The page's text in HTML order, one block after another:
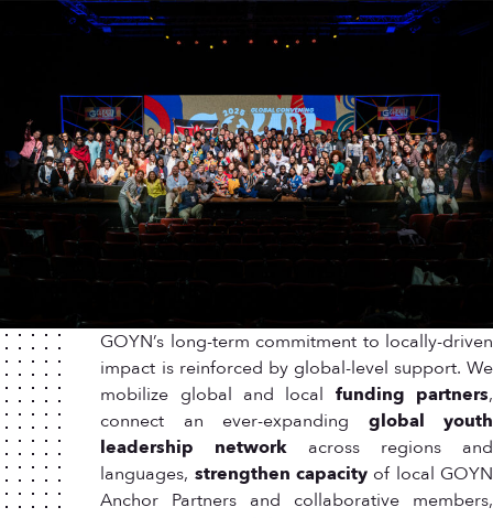
GOYN’s long-term commitment to locally-driven
impact is reinforced by global-level support. We
mobilize global and local funding partners,
connect an ever-expanding global youth
leadership network across regions and
languages, strengthen capacity of local GOYN
Anchor Partners and collaborative members,